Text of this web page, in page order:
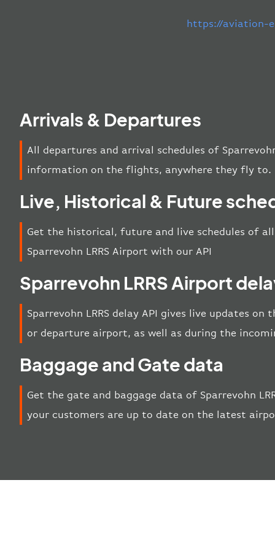
https://aviation-
Arrivals & Departures
All departures and arrival schedules of
information on the flights, anywhere they fly to.
Live, Historical & Future
Get the historical, future and live schedules of
Sparrevohn LRRS Airport with our API
Sparrevohn LRRS Airport
Sparrevohn LRRS delay API gives live updates
or departure airport, as well as during the
Baggage and Gate data
Get the gate and baggage data of Sparrevohn
your customers are up to date on the latest